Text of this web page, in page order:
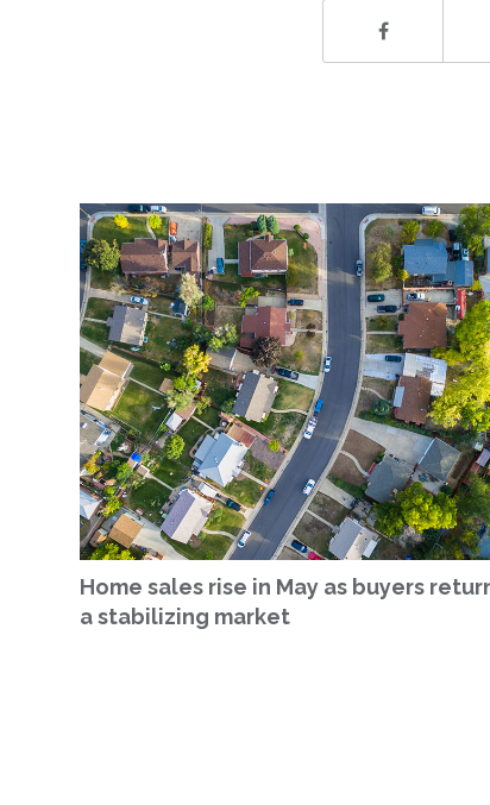
Home sales rise in May as buyers
a stabilizing market